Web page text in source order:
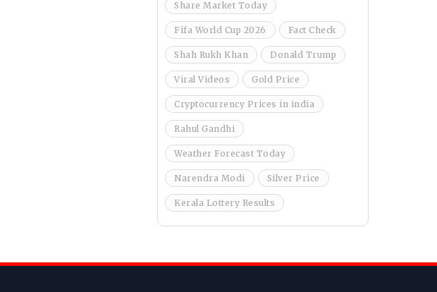
Share Market Today
Fifa World Cup 2026 Fact Check
Shah Rukh Khan Donald Trump
Viral Videos Gold Price
Cryptocurrency Prices in india
Rahul Gandhi
Weather Forecast Today
Narendra Modi Silver Price
Kerala Lottery Results